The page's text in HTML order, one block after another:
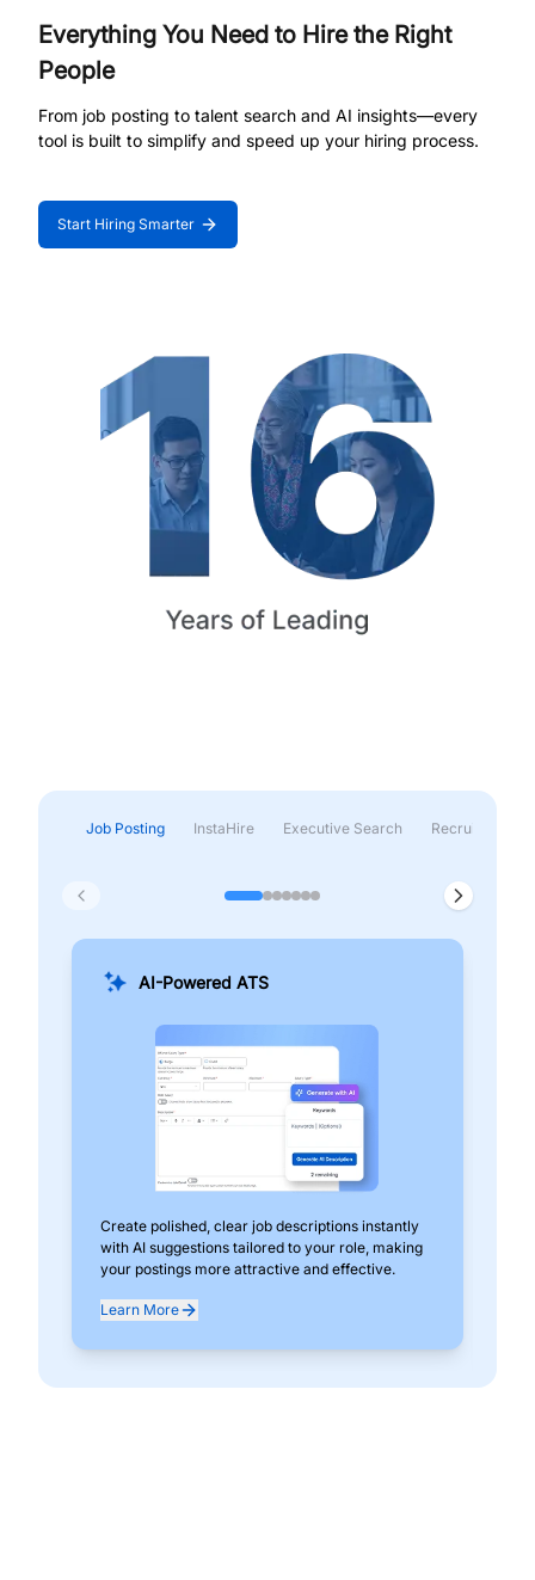
Everything You Need to Hire the Right
People
From job posting to talent search and AI insights—every
tool is built to simplify and speed up your hiring process.
Start Hiring Smarter
Job Posting InstaHire Executive Search Recruitment &
AI-Powered ATS
Create polished, clear job descriptions instantly
with AI suggestions tailored to your role, making
your postings more attractive and effective.
Learn More